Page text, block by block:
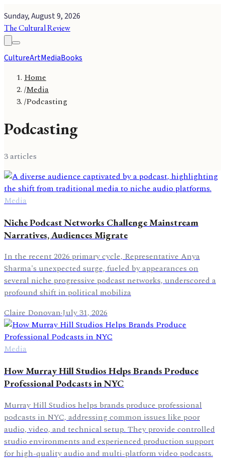
Sunday, August 9, 2026
The Cultural Review
CultureArtMediaBooks
Home
/Media
/Podcasting
Podcasting
3articles
Media
Niche Podcast Networks Challenge Mainstream
Narratives, Audiences Migrate
In the recent 2026 primary cycle, Representative Anya
Sharma's unexpected surge, fueled by appearances on
several niche progressive podcast networks, underscored a
profound shift in political mobiliza
Claire Donovan·July 31, 2026
Media
How Murray Hill Studios Helps Brands Produce
Professional Podcasts in NYC
Murray Hill Studios helps brands produce professional
podcasts in NYC, addressing common issues like poor
audio, video, and technical setup. They provide controlled
studio environments and experienced production support
for high-quality audio and multi-platform video podcasts.